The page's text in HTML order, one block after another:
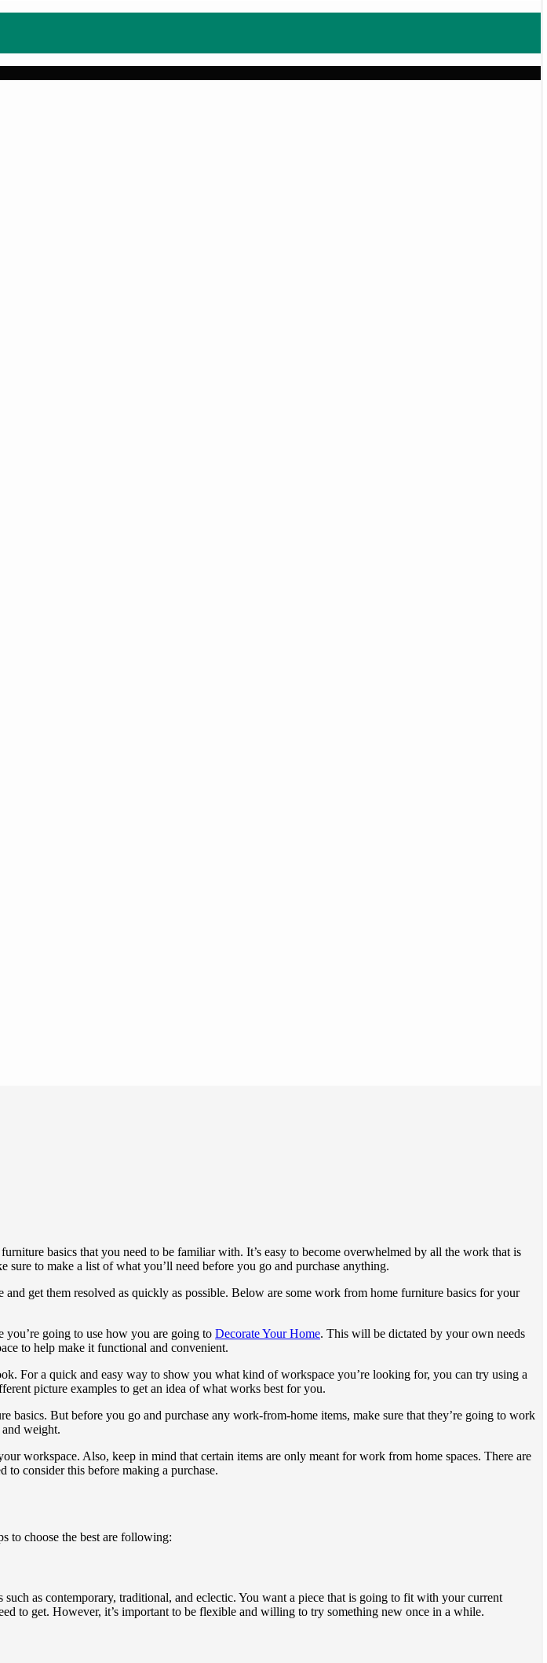
basics that you need to be familiar with. It’s easy to become overwhelmed by all the work that is
to make a list of what you’ll need before you go and purchase anything.
get them resolved as quickly as possible. Below are some work from home furniture basics for your
going to use how you are going to Decorate Your Home. This will be dictated by your own needs
to help make it functional and convenient.
For a quick and easy way to show you what kind of workspace you’re looking for, you can try using a
picture examples to get an idea of what works best for you.
But before you go and purchase any work-from-home items, make sure that they’re going to work
weight.
workspace. Also, keep in mind that certain items are only meant for work from home spaces. There are
to consider this before making a purchase.
to choose the best are following:
as contemporary, traditional, and eclectic. You want a piece that is going to fit with your current
to get. However, it’s important to be flexible and willing to try something new once in a while.